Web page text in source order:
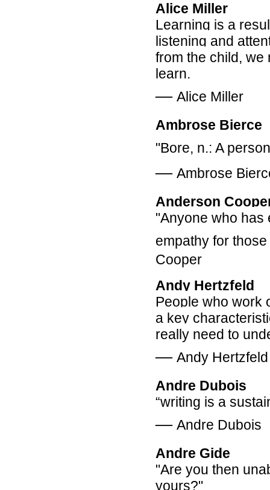
Alice Miller
Learning is a
listening and
from the child, we
learn.
― Alice Miller
Ambrose Bierce
"Bore, n.: A
― Ambrose
Anderson
"Anyone who has
empathy for
Cooper
Andy Hertzfeld
People who work
a key
really need to
― Andy Hertzfeld
Andre Dubois
“writing is a
― Andre Dubois
Andre Gide
"Are you then
yours?"